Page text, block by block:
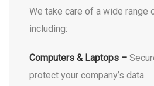
We take care of a wide range
including:
Computers & Laptops –
protect your company’s data.